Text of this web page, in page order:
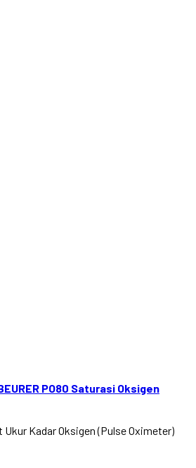
PO80 Saturasi Oksigen
Ukur Kadar Oksigen (Pulse Oximeter)